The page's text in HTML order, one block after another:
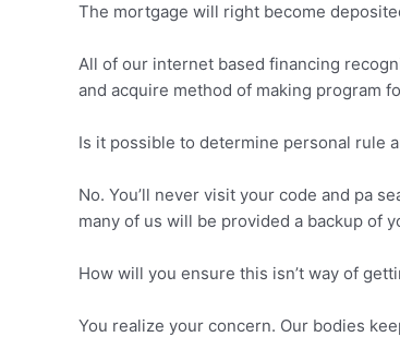
The mortgage will right become
All of our internet based financing
and acquire method of making program
Is it possible to determine personal rule
No. You’ll never visit your code and pa
many of us will be provided a backup of
How will you ensure this isn’t way of
You realize your concern. Our bodies